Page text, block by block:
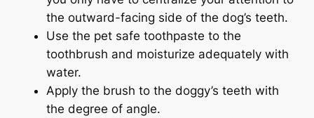
the outward-facing side of the dog’s teeth.
Use the pet safe toothpaste to the
toothbrush and moisturize adequately with
water.
Apply the brush to the doggy’s teeth with
the degree of angle.